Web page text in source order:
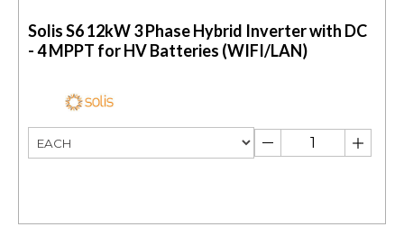
Solis S6 12kW 3 Phase Hybrid Inverter with DC
- 4 MPPT for HV Batteries (WIFI/LAN)